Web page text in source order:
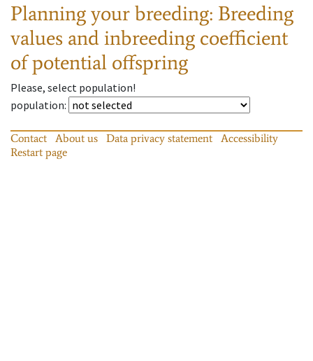
Planning your breeding: Breeding
values and inbreeding coefficient
of potential offspring
Please, select population!
population:
Contact About us Data privacy statement
Accessibility
Restart page